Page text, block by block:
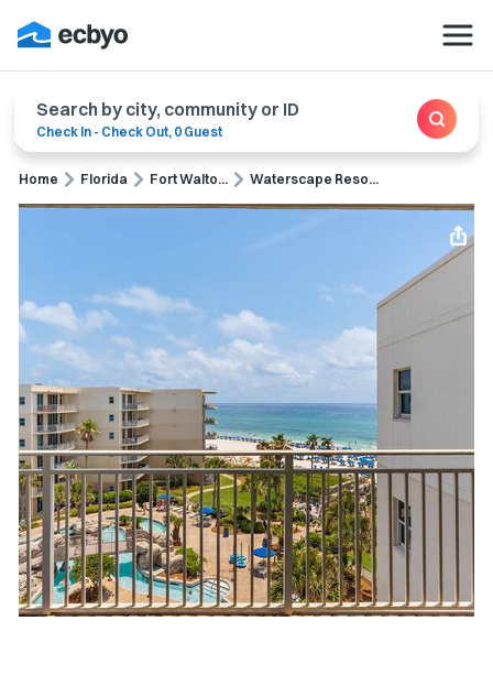
Search by city, community or ID
Check In - Check Out, 0 Guest
Home Florida Fort Walto... Waterscape Reso...